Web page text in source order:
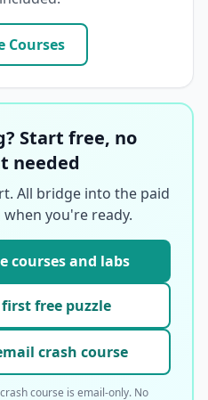
Courses
Start free, no
needed
All bridge into the paid
you're ready.
courses and labs
free puzzle
crash course
course is email-only. No